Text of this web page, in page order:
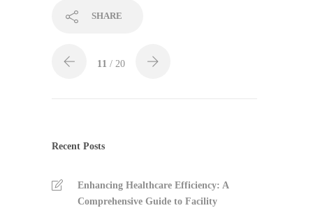
SHARE
11 / 20
Recent Posts
Enhancing Healthcare Efficiency: A
Comprehensive Guide to Facility